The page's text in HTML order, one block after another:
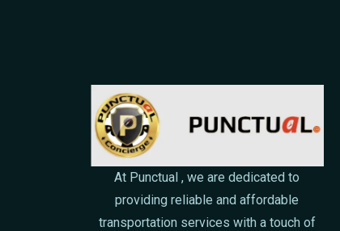
At Punctual , we are dedicated to
providing reliable and affordable
transportation services with a touch of